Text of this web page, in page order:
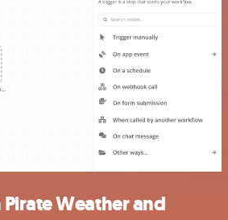
Weather and